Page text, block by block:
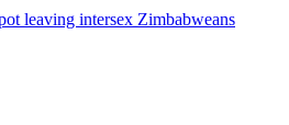
leaving intersex Zimbabweans